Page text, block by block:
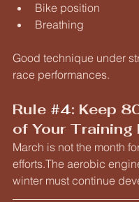
Bike position
Breathing
Good technique under
race performances.
Rule #4: Keep
of Your Training
March is not the month
efforts.The aerobic
winter must continue